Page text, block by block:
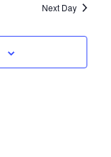
Next Day